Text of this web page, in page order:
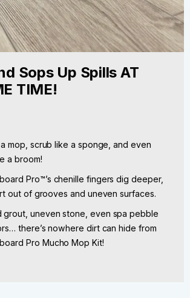
Sops Up Spills AT
TIME!
mop, scrub like a sponge, and even
a broom!
Pro™’s chenille fingers dig deeper,
out of grooves and uneven surfaces.
grout, uneven stone, even spa pebble
there’s nowhere dirt can hide from
Pro Mucho Mop Kit!